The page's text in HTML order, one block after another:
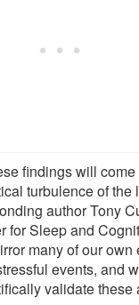
findings will
turbulence of the
author Tony
for Sleep and
many of our own
events, and
validate these